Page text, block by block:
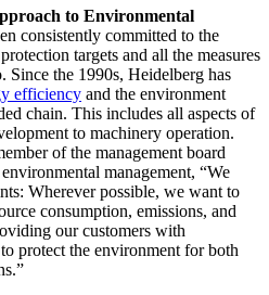
to Environmental
consistently committed to the
targets and all the measures
Since the 1990s, Heidelberg has
efficiency and the environment
chain. This includes all aspects of
to machinery operation.
of the management board
management, “We
Wherever possible, we want to
consumption, emissions, and
our customers with
protect the environment for both